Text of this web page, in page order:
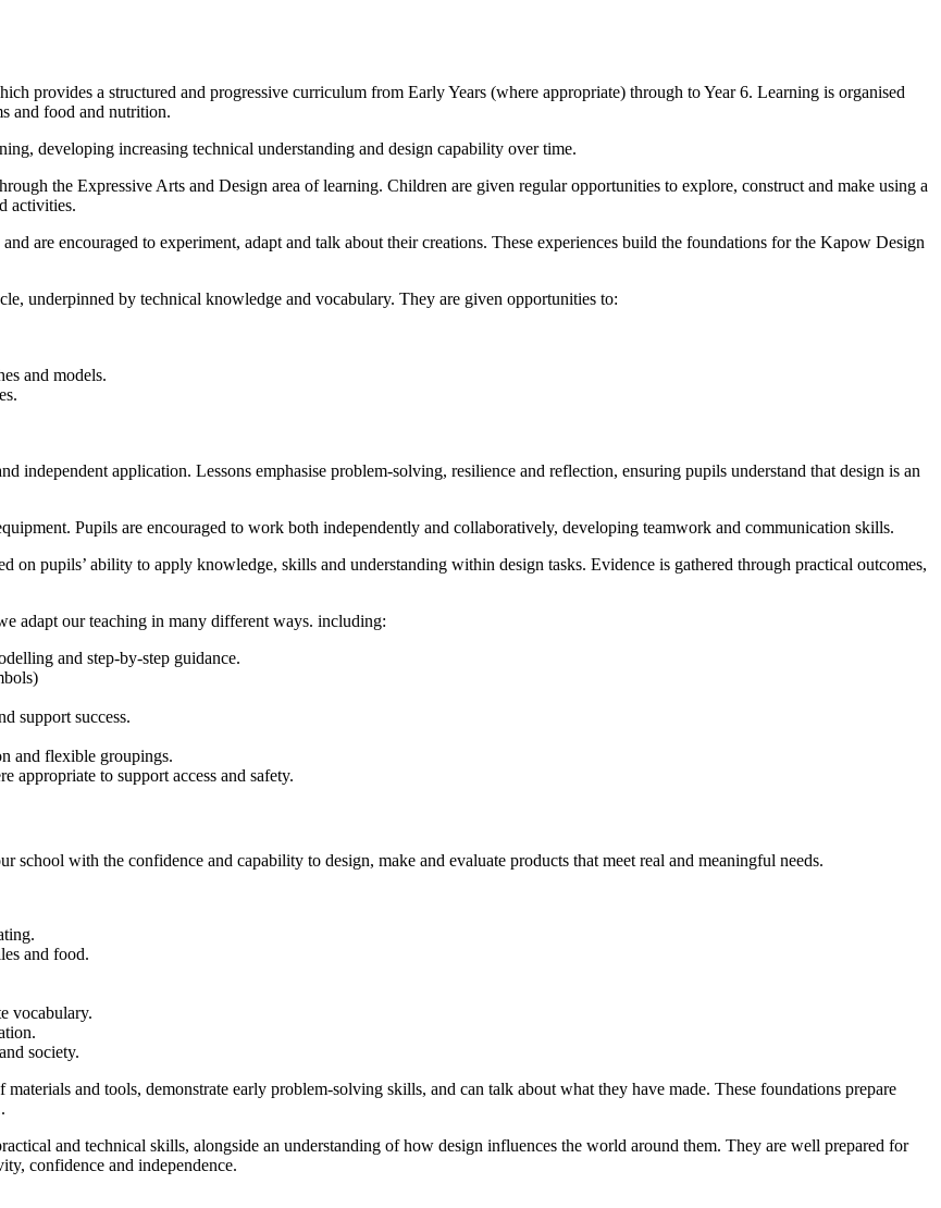
provides a structured and progressive curriculum from Early Years (where appropriate) through to Year 6. Learning is organised
and food and nutrition.
developing increasing technical understanding and design capability over time.
the Expressive Arts and Design area of learning. Children are given regular opportunities to explore, construct and make using a
activities.
are encouraged to experiment, adapt and talk about their creations. These experiences build the foundations for the Kapow Design
underpinned by technical knowledge and vocabulary. They are given opportunities to:
and models.
independent application. Lessons emphasise problem-solving, resilience and reflection, ensuring pupils understand that design is an
Pupils are encouraged to work both independently and collaboratively, developing teamwork and communication skills.
on pupils’ ability to apply knowledge, skills and understanding within design tasks. Evidence is gathered through practical outcomes,
adapt our teaching in many different ways. including:
and step-by-step guidance.
support success.
and flexible groupings.
appropriate to support access and safety.
with the confidence and capability to design, make and evaluate products that meet real and meaningful needs.
and food.
vocabulary.
society.
and tools, demonstrate early problem-solving skills, and can talk about what they have made. These foundations prepare
and technical skills, alongside an understanding of how design influences the world around them. They are well prepared for
confidence and independence.